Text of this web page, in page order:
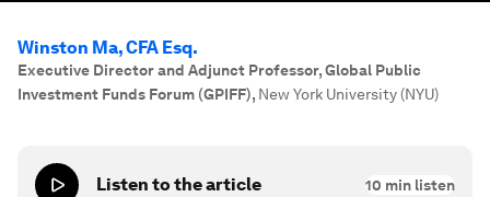
Winston Ma, CFA Esq.
Executive Director and Adjunct Professor, Global Public
Investment Funds Forum (GPIFF), New York University (NYU)
Listen to the article 10 min listen